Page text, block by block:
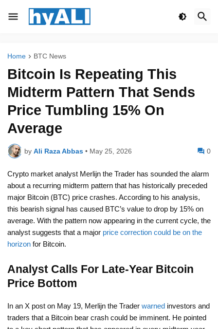
Home BTC News
Bitcoin Is Repeating This
Midterm Pattern That Sends
Price Tumbling 15% On
Average
by Ali Raza Abbas • May 25, 2026 0
Crypto market analyst Merlijn the Trader has sounded the alarm
about a recurring midterm pattern that has historically preceded
major Bitcoin (BTC) price crashes. According to his analysis,
this bearish signal has caused BTC’s value to drop by 15% on
average. With the pattern now appearing in the current cycle, the
analyst suggests that a major price correction could be on the
horizon for Bitcoin.
Analyst Calls For Late-Year Bitcoin
Price Bottom
In an X post on May 19, Merlijn the Trader warned investors and
traders that a Bitcoin bear crash could be imminent. He pointed